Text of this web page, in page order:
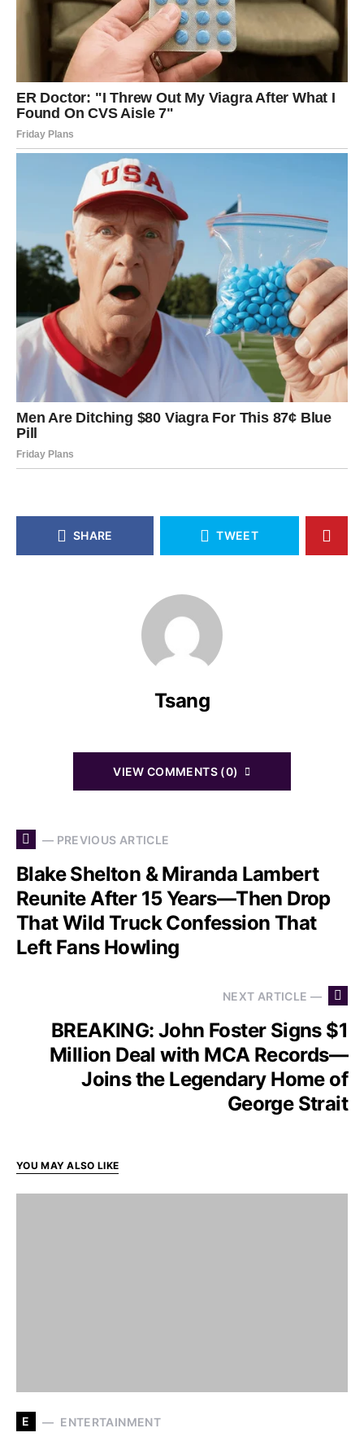
SHARE TWEET
Tsang
VIEW COMMENTS (0)
— PREVIOUS ARTICLE
Blake Shelton & Miranda Lambert
Reunite After 15 Years—Then Drop
That Wild Truck Confession That
Left Fans Howling
NEXT ARTICLE —
BREAKING: John Foster Signs $1
Million Deal with MCA Records—
Joins the Legendary Home of
George Strait
YOU MAY ALSO LIKE
E ENTERTAINMENT